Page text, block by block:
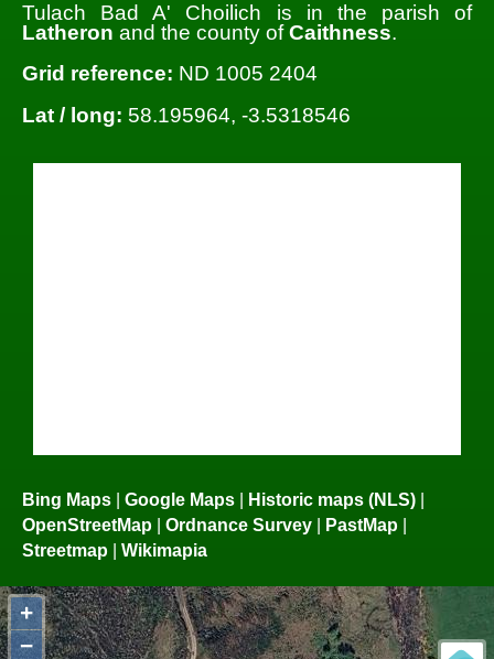
Tulach Bad A' Choilich is in the parish of
Latheron and the county ofCaithness.
Grid reference: ND 1005 2404
Lat / long: 58.195964, -3.5318546
Bing Maps Google Maps Historic maps (NLS)
OpenStreetMap
Ordnance Survey PastMap
Streetmap
Wikimapia
+
−